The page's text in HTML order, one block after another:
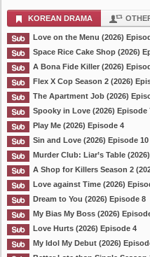
KOREAN DRAMA
Love on the Menu (2026)
Space Rice Cake Shop (2026)
A Bona Fide Killer (2026)
Flex X Cop Season 2 (2026)
The Apartment Job (2026)
Spooky in Love (2026) Episode
Play Me (2026) Episode 4
Sin and Love (2026) Episode 10
Murder Club: Liar’s Table
A Shop for Killers Season 2
Love against Time (2026)
Dream to You (2026) Episode 8
My Bias My Boss (2026)
Love Hurts (2026) Episode 4
My Idol My Debut (2026)